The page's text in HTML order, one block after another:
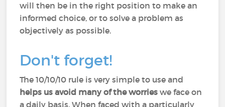
will then be in the right position to make an
informed choice, or to solve a problem as
objectively as possible.
Don't forget!
The 10/10/10 rule is very simple to use and
helps us avoid many of the worrieswe face on
a daily basis. When faced with a particularly